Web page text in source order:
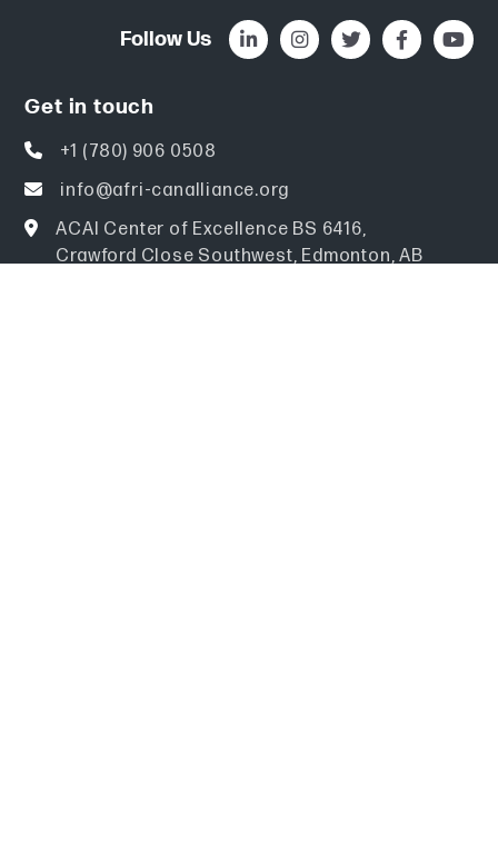
Follow Us
Get in touch
+1 (780) 906 0508
info@afri-canalliance.org
ACAI Center of Excellence BS 6416,
Crawford Close Southwest, Edmonton, AB